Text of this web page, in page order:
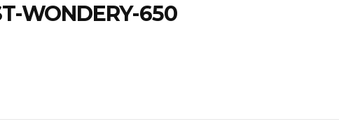
WONDERY-650